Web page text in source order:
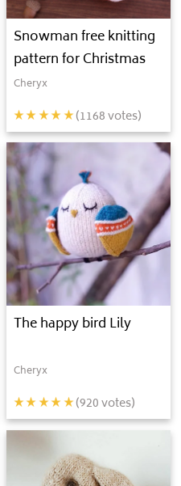
Snowman free knitting
pattern for Christmas
Cheryx
(1168votes)
The happy bird Lily
Cheryx
(920votes)